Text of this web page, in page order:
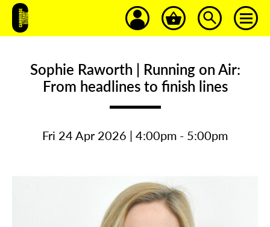
Sophie Raworth | Running on Air:
From headlines to finish lines
Fri 24 Apr 2026 | 4:00pm - 5:00pm